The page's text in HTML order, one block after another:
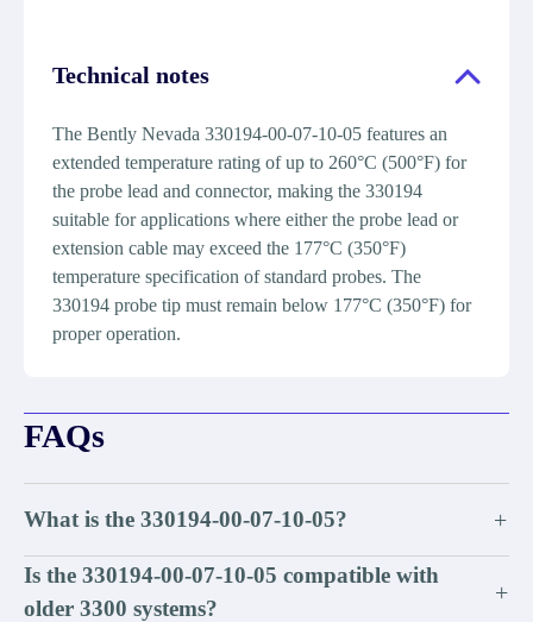
Technical notes
The Bently Nevada 330194-00-07-10-05 features an
extended temperature rating of up to 260°C (500°F) for
the probe lead and connector, making the 330194
suitable for applications where either the probe lead or
extension cable may exceed the 177°C (350°F)
temperature specification of standard probes. The
330194 probe tip must remain below 177°C (350°F) for
proper operation.
FAQs
What is the 330194-00-07-10-05? +
Is the 330194-00-07-10-05 compatible with
older 3300 systems?
+